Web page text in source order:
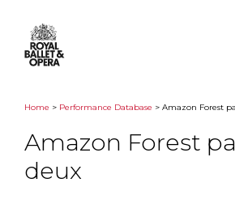
Home > Performance Database > Amazon Forest
Amazon Forest
deux